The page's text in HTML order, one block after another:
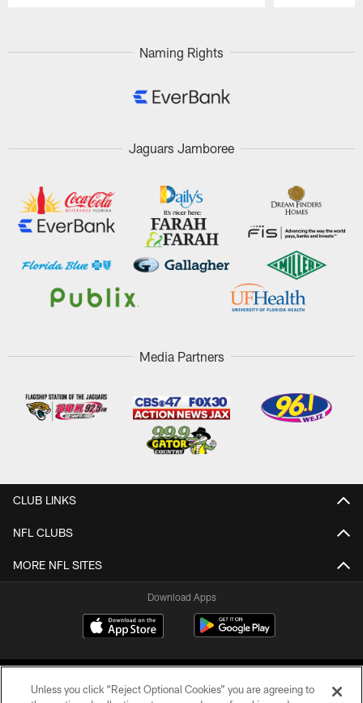
Naming Rights
Jaguars Jamboree
Media Partners
CLUB LINKS
NFL CLUBS
MORE NFL SITES
Download Apps
Unless you click “Reject Optional Cookies” you are agreeing to